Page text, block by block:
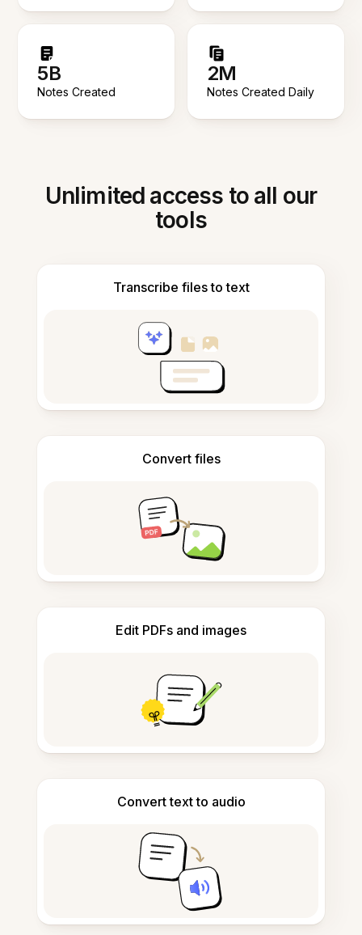
5B
Notes Created
2M
Notes Created Daily
Unlimited access to all our
tools
Transcribe files to text
Convert files
Edit PDFs and images
Convert text to audio